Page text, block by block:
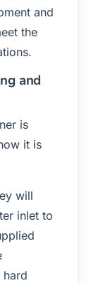
and
the
and
is
it is
will
inlet to